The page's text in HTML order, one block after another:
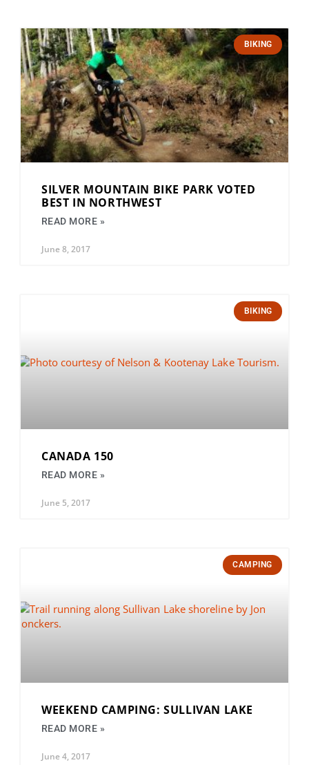
BIKING
SILVER MOUNTAIN BIKE PARK VOTED
BEST IN NORTHWEST
READ MORE »
June 8, 2017
BIKING
CANADA 150
READ MORE »
June 5, 2017
CAMPING
WEEKEND CAMPING: SULLIVAN LAKE
READ MORE »
June 4, 2017